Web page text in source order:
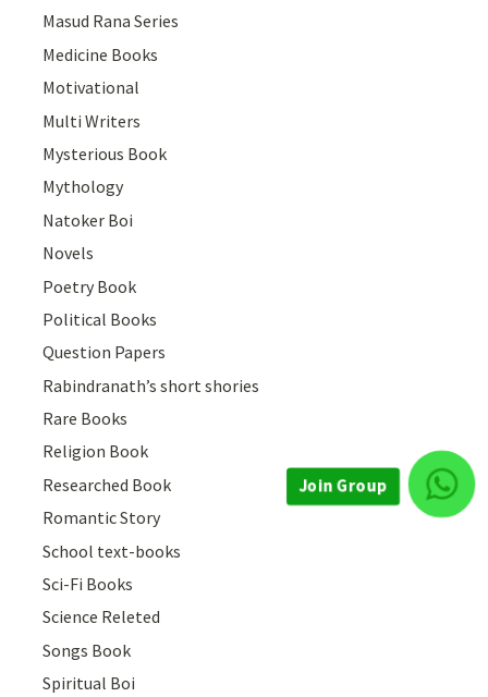
Masud Rana Series
Medicine Books
Motivational
Multi Writers
Mysterious Book
Mythology
Natoker Boi
Novels
Poetry Book
Political Books
Question Papers
Rabindranath’s short shories
Rare Books
Religion Book
Researched Book
Romantic Story
School text-books
Sci-Fi Books
Science Releted
Songs Book
Spiritual Boi